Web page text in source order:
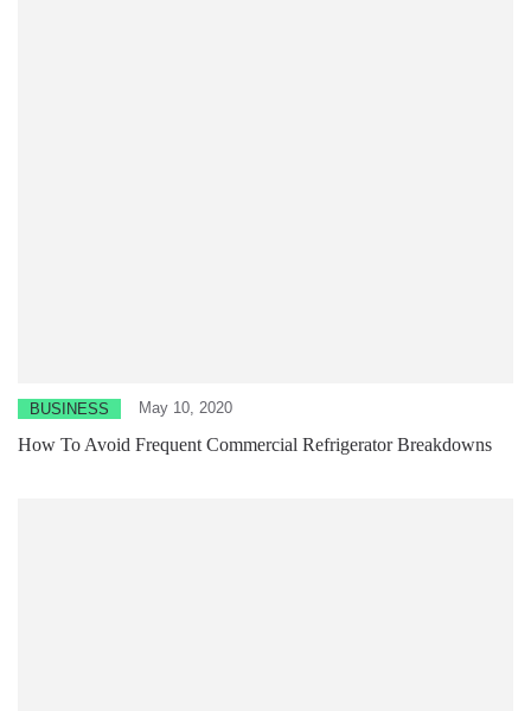
BUSINESS May 10, 2020
How To Avoid Frequent Commercial Refrigerator Breakdowns